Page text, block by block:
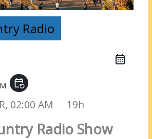
Radio
event_repeat
02:00 AM 19h
Radio Show